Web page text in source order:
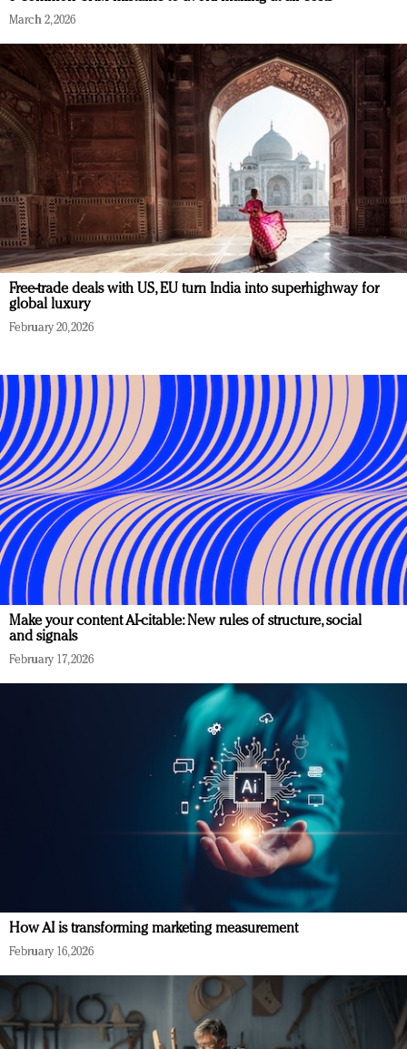
March 2, 2026
Free-trade deals with US, EU turn India into superhighway for
global luxury
February 20, 2026
Make your content AI-citable: New rules of structure, social
and signals
February 17, 2026
How AI is transforming marketing measurement
February 16, 2026